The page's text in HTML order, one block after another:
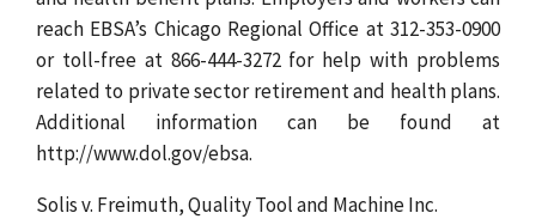
reach EBSA’s Chicago Regional Office at 312-353-0900
or toll-free at 866-444-3272 for help with problems
related to private sector retirement and health plans.
Additional information can be found at
http://www.dol.gov/ebsa.
Solis v. Freimuth, Quality Tool and Machine Inc.